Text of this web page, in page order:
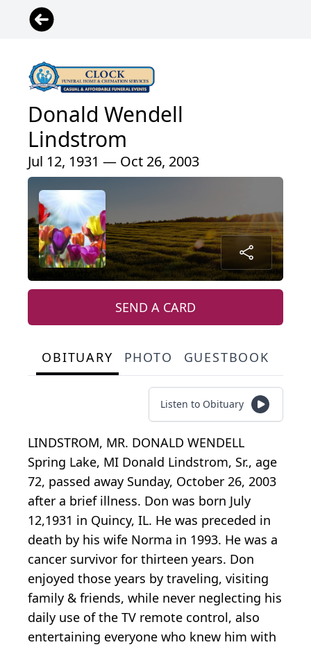
Donald Wendell
Lindstrom
Jul 12, 1931 — Oct 26, 2003
SEND A CARD
OBITUARY PHOTO GUESTBOOK
Listen to Obituary
LINDSTROM, MR. DONALD WENDELL
Spring Lake, MI Donald Lindstrom, Sr., age
72, passed away Sunday, October 26, 2003
after a brief illness. Don was born July
12,1931 in Quincy, IL. He was preceded in
death by his wife Norma in 1993. He was a
cancer survivor for thirteen years. Don
enjoyed those years by traveling, visiting
family & friends, while never neglecting his
daily use of the TV remote control, also
entertaining everyone who knew him with